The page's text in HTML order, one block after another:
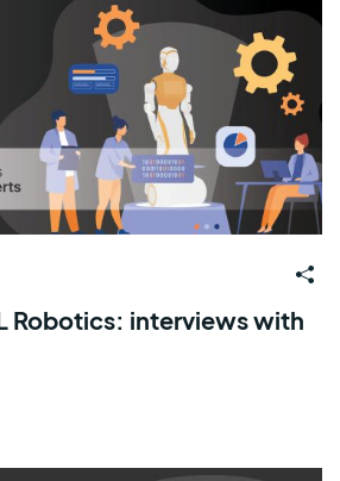
Robotics: interviews with